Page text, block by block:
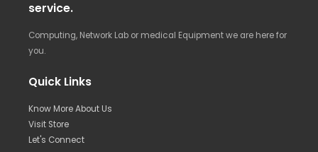
service.
Computing, Network Lab or medical Equipment we are here for
you.
Quick Links
Know More About Us
Visit Store
Let's Connect